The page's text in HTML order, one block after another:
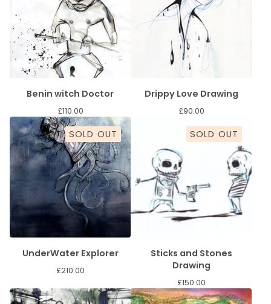
Benin witch Doctor
£110.00
Drippy Love Drawing
£90.00
SOLD OUT
UnderWater Explorer
£210.00
SOLD OUT
Sticks and Stones
Drawing
£150.00